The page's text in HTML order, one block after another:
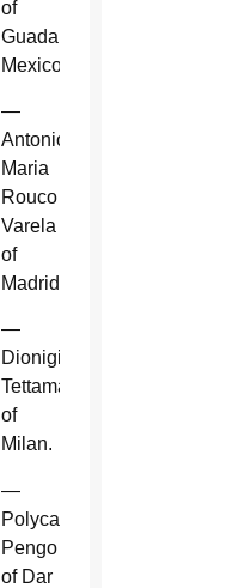
of
Guadalajara,
Mexico.
—
Antonio
Maria
Rouco
Varela
of
Madrid.
—
Dionigi
Tettamanzi
of
Milan.
—
Polycarp
Pengo
of Dar